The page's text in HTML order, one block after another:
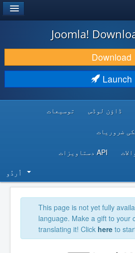
Joomla!
Download
Launch
ڈاؤن لوڈس توسیعات
ضروریات
API دستاویزات
اُردُو‬
This page is not yet fully
language. Make a gift to your
translating it! Click here to